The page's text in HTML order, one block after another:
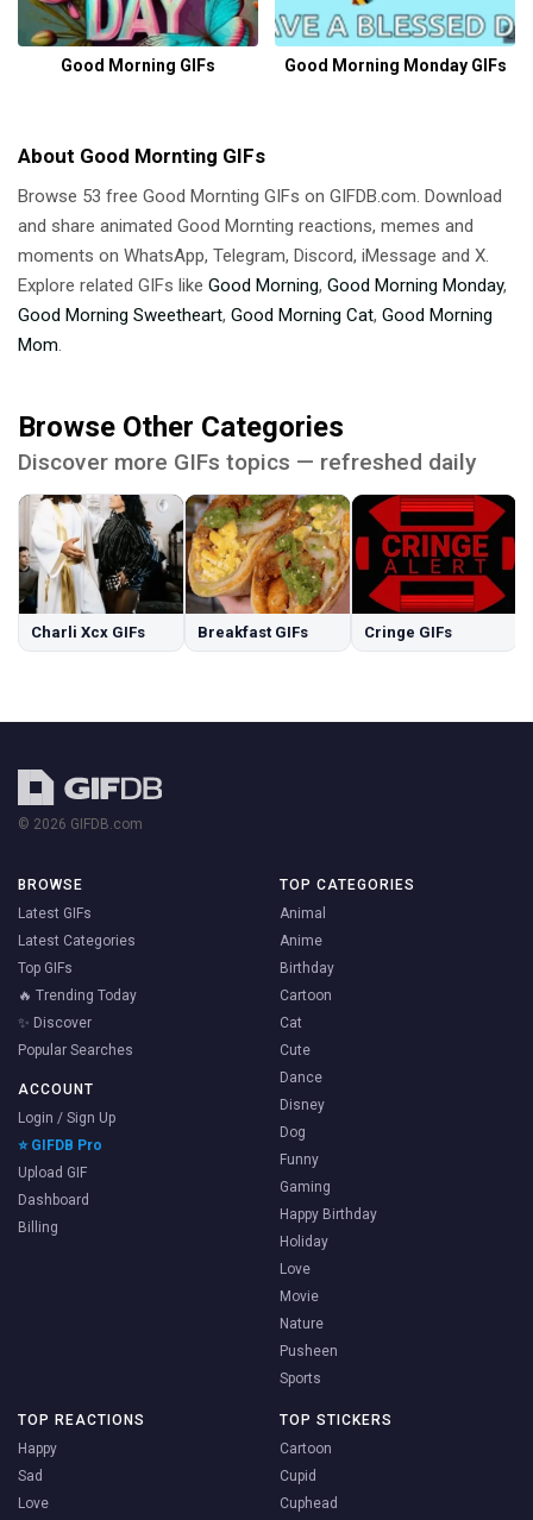
Good Morning GIFs Good Morning Monday GIFs
About Good Mornting GIFs
Browse 53 free Good Mornting GIFs on GIFDB.com. Download
and share animated Good Mornting reactions, memes and
moments on WhatsApp, Telegram, Discord, iMessage and X.
Explore related GIFs like Good Morning, Good Morning Monday,
Good Morning Sweetheart, Good Morning Cat, Good Morning
Mom.
Browse Other Categories
Discover more GIFs topics — refreshed daily
Charli Xcx GIFs Breakfast GIFs Cringe GIFs
© 2026 GIFDB.com
BROWSE
Latest GIFs
Latest Categories
Top GIFs
🔥 Trending Today
✨ Discover
Popular Searches
ACCOUNT
Login / Sign Up
⭐ GIFDB Pro
Upload GIF
Dashboard
Billing
TOP CATEGORIES
Animal
Anime
Birthday
Cartoon
Cat
Cute
Dance
Disney
Dog
Funny
Gaming
Happy Birthday
Holiday
Love
Movie
Nature
Pusheen
Sports
TOP REACTIONS
Happy
Sad
Love
TOP STICKERS
Cartoon
Cupid
Cuphead